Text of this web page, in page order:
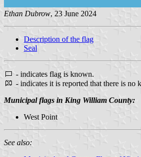
Ethan Dubrow, 23 June 2024
Description of the flag
Seal
- indicates flag is known.
- indicates it is reported that there is no
Municipal flags in King William County:
West Point
See also: